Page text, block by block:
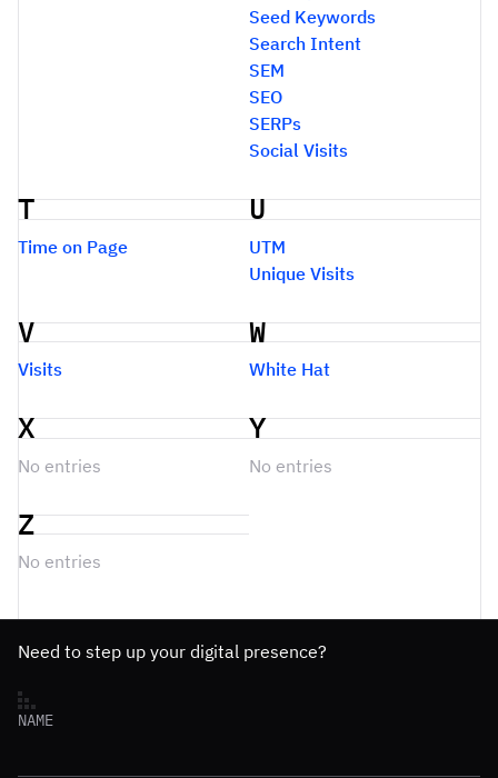
Seed Keywords
Search Intent
SEM
SEO
SERPs
Social Visits
T
Time on Page
U
UTM
Unique Visits
V
Visits
W
White Hat
X
No entries
Y
No entries
Z
No entries
Need to step up your digital presence?
NAME